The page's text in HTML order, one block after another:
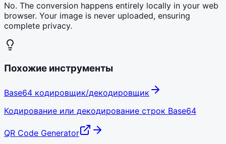
No. The conversion happens entirely locally in your web
browser. Your image is never uploaded, ensuring
complete privacy.
Похожие инструменты
Base64 кодировщик/декодировщик
Кодирование или декодирование строк Base64
QR Code Generator